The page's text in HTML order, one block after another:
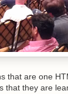
that are one
that they are